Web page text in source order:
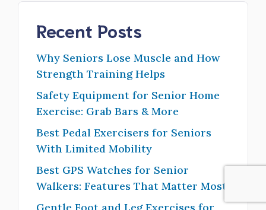
Recent Posts
Why Seniors Lose Muscle and How
Strength Training Helps
Safety Equipment for Senior Home
Exercise: Grab Bars & More
Best Pedal Exercisers for Seniors
With Limited Mobility
Best GPS Watches for Senior
Walkers: Features That Matter Most
Gentle Foot and Leg Exercises for